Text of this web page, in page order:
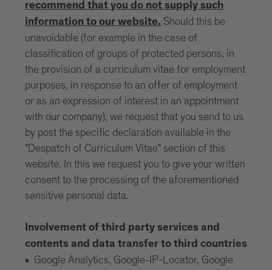
recommend that you do not supply such
information to our website. Should this be
unavoidable (for example in the case of
classification of groups of protected persons, in
the provision of a curriculum vitae for employment
purposes, in response to an offer of employment
or as an expression of interest in an appointment
with our company), we request that you send to us
by post the specific declaration available in the
"Despatch of Curriculum Vitae" section of this
website. In this we request you to give your written
consent to the processing of the aforementioned
sensitive personal data.
Involvement of third party services and
contents and data transfer to third countries
Google Analytics, Google-IP-Locator, Google